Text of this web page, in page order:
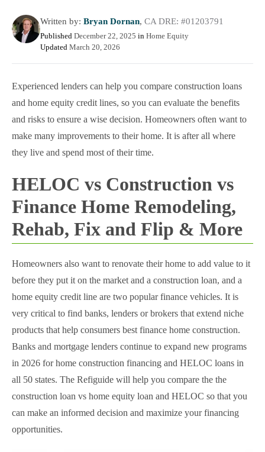
Written by: Bryan Dornan, CA DRE: #01203791
Published December 22, 2025 in Home Equity
Updated March 20, 2026
Experienced lenders can help you compare construction loans
and home equity credit lines, so you can evaluate the benefits
and risks to ensure a wise decision. Homeowners often want to
make many improvements to their home. It is after all where
they live and spend most of their time.
HELOC vs Construction vs
Finance Home Remodeling,
Rehab, Fix and Flip & More
Homeowners also want to renovate their home to add value to it
before they put it on the market and a construction loan, and a
home equity credit line are two popular finance vehicles. It is
very critical to find banks, lenders or brokers that extend niche
products that help consumers best finance home construction.
Banks and mortgage lenders continue to expand new programs
in 2026 for home construction financing and HELOC loans in
all 50 states. The Refiguide will help you compare the the
construction loan vs home equity loan and HELOC so that you
can make an informed decision and maximize your financing
opportunities.